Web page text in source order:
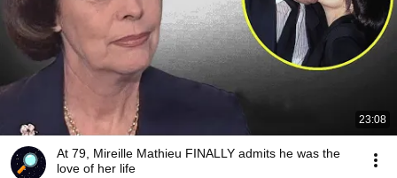
23:08
At 79, Mireille Mathieu FINALLY admits he was the
love of her life